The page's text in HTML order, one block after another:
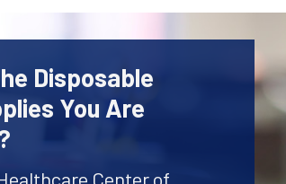
Disposable
You Are
Center of